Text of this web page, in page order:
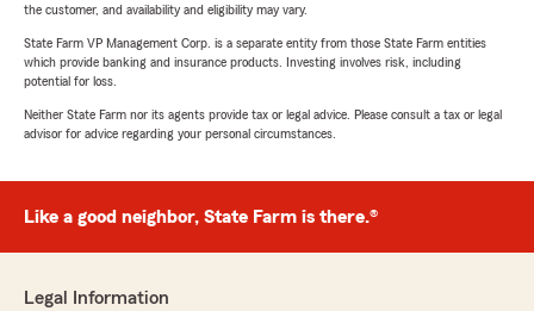
the customer, and availability and eligibility may vary.
State Farm VP Management Corp. is a separate entity from those State Farm entities
which provide banking and insurance products. Investing involves risk, including
potential for loss.
Neither State Farm nor its agents provide tax or legal advice. Please consult a tax or legal
advisor for advice regarding your personal circumstances.
Like a good neighbor, State Farm is there.®
Legal Information